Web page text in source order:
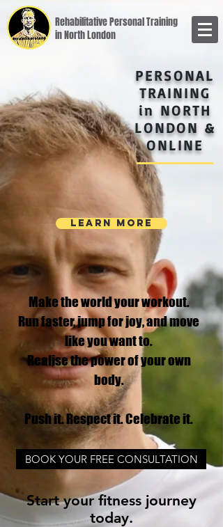
Rehabilitative Personal Training
in North London
PERSONAL
TRAINING
in NORTH
LONDON &
ONLINE
LEARN MORE
Make the world your workout.
Run faster, jump for joy, and move
like you want to.
Realise the power of your own
body.
Push it. Respect it. Celebrate it.
BOOK YOUR FREE CONSULTATION
Start your fitness journey
today.